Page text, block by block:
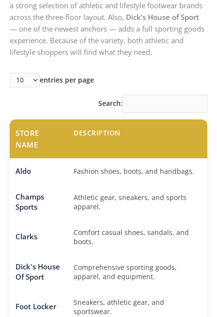
a strong selection of athletic and lifestyle footwear brands
across the three-floor layout. Also, Dick’s House of Sport
— one of the newest anchors — adds a full sporting goods
experience. Because of the variety, both athletic and
lifestyle shoppers will find what they need.
entries per page
Search:
STORE
NAME
DESCRIPTION
Aldo Fashion shoes, boots, and handbags.
Champs
Sports
Athletic gear, sneakers, and sports
apparel.
Clarks
Comfort casual shoes, sandals, and
boots.
Dick's House
Of Sport
Comprehensive sporting goods,
apparel, and equipment.
Foot Locker
Sneakers, athletic gear, and
sportswear.